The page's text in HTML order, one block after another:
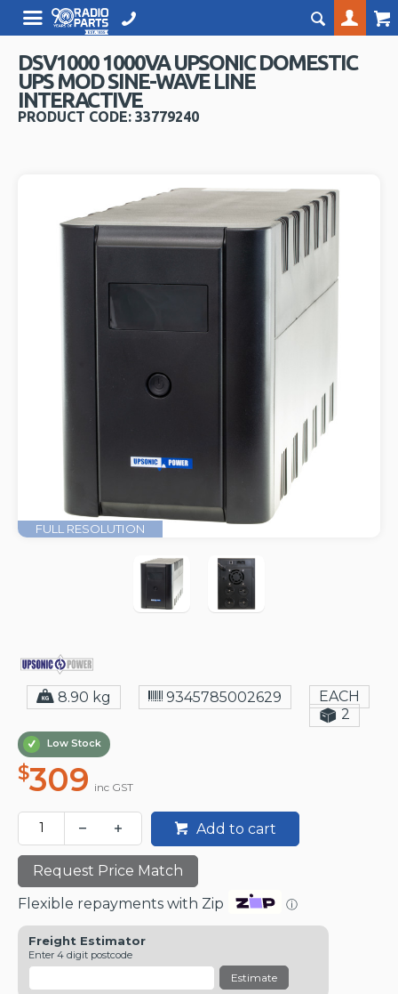
DSV1000 1000VA UPSONIC DOMESTIC
UPS MOD SINE-WAVE LINE
INTERACTIVE
PRODUCT CODE: 33779240
FULL RESOLUTION
8.90 kg 9345785002629
EACH
2
Low Stock
$309 inc GST
Add to cart
Request Price Match
Flexible repayments with Zip
ⓘ
Freight Estimator
Enter 4 digit postcode
Estimate